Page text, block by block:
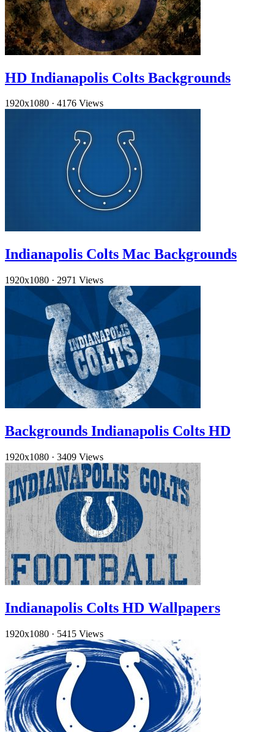
HD Indianapolis Colts Backgrounds
1920x1080 · 4176 Views
Indianapolis Colts Mac Backgrounds
1920x1080 · 2971 Views
Backgrounds Indianapolis Colts HD
1920x1080 · 3409 Views
Indianapolis Colts HD Wallpapers
1920x1080 · 5415 Views